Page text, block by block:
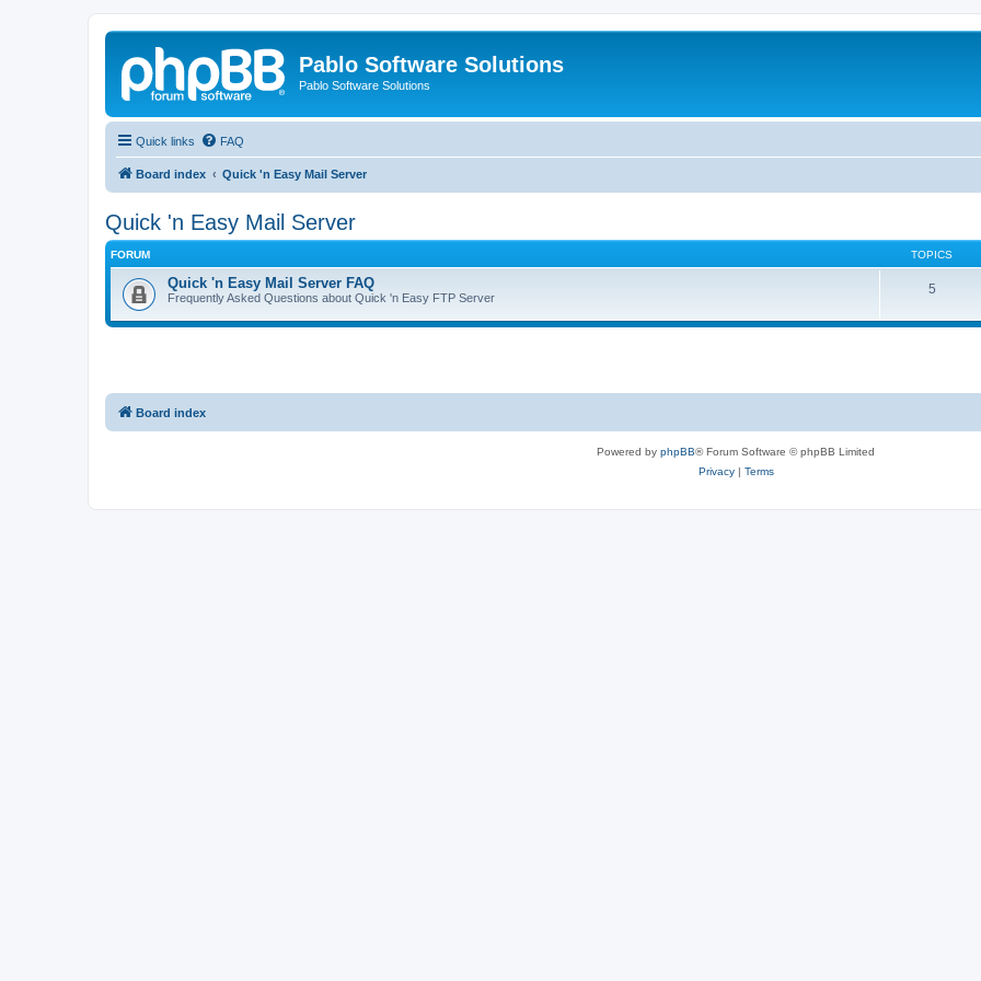
Pablo Software Solutions
Pablo Software Solutions
Quick links FAQ
Board index Quick 'n Easy Mail Server
Quick 'n Easy Mail Server
FORUM TOPICS
Quick 'n Easy Mail Server FAQ
Frequently Asked Questions about Quick 'n Easy FTP Server
5
Board index
Powered by phpBB® Forum Software © phpBB Limited
Privacy| Terms